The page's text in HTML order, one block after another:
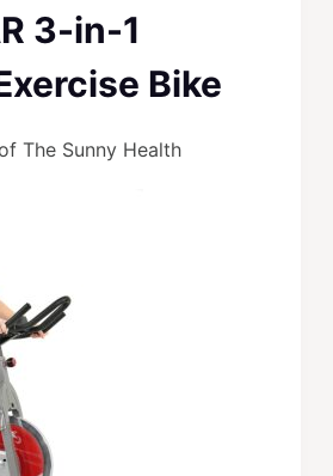
3-in-1
Bike
The Sunny Health